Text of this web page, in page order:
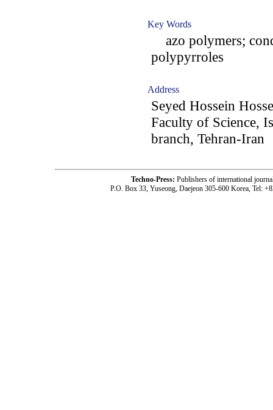
Key Words
azo polymers;
polypyrroles
Address
Seyed Hossein
Faculty of Science,
branch, Tehran-Iran
Techno-Press: Publishers of international
P.O. Box 33, Yuseong, Daejeon 305-600 Korea, Tel: